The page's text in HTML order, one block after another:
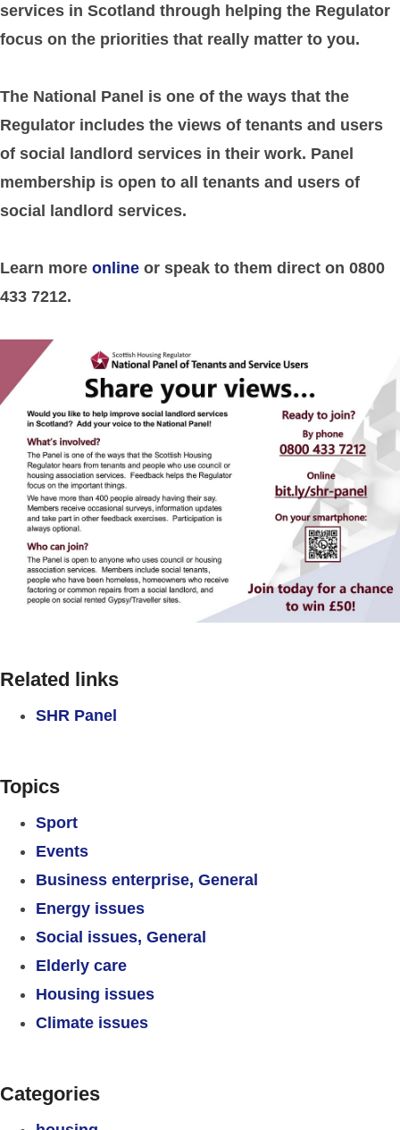
services in Scotland through helping the Regulator
focus on the priorities that really matter to you.
The National Panel is one of the ways that the
Regulator includes the views of tenants and users
of social landlord services in their work. Panel
membership is open to all tenants and users of
social landlord services.
Learn more online or speak to them direct on 0800
433 7212.
Related links
SHR Panel
Topics
Sport
Events
Business enterprise, General
Energy issues
Social issues, General
Elderly care
Housing issues
Climate issues
Categories